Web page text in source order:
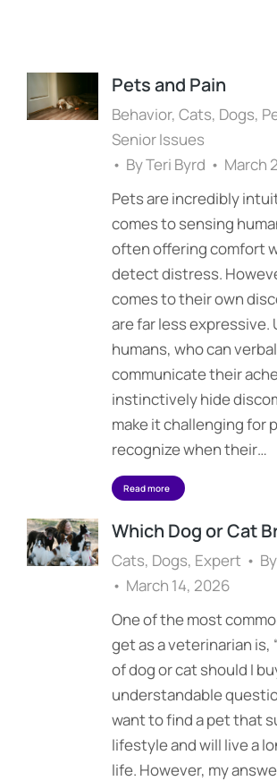
Pets and Pain
Behavior, Cats, Dogs,
Senior Issues
ByTeri Byrd
March
Pets are incredibly
comes to sensing
often offering comfort
detect distress.
comes to their own
are far less expressive.
humans, who can
communicate their
instinctively hide
make it challenging for
recognize when their…
Read more
Which Dog or Cat
Cats, Dogs, Expert By
March 14, 2026
One of the most
get as a veterinarian is,
of dog or cat should I
understandable
want to find a pet that
lifestyle and will live a
life. However, my